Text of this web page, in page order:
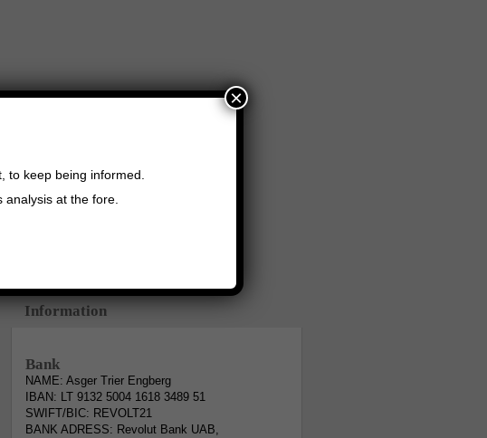
Information
Bank
NAME: Asger Trier Engberg
IBAN: LT 9132 5004 1618 3489 51
SWIFT/BIC: REVOLT21
BANK ADRESS: Revolut Bank UAB,
to keep being informed.
at the fore.
×